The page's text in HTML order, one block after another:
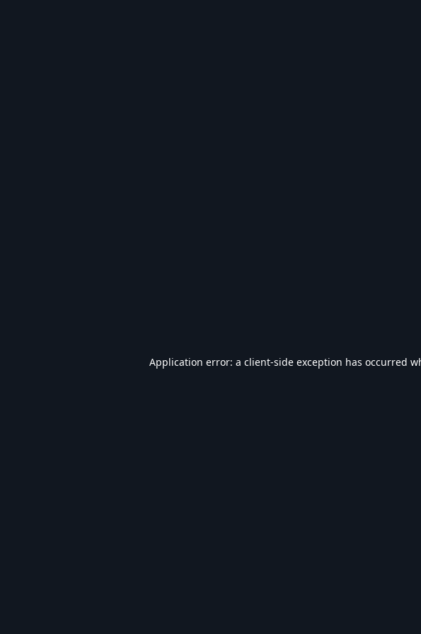
Application error: a client-side exception has occurred